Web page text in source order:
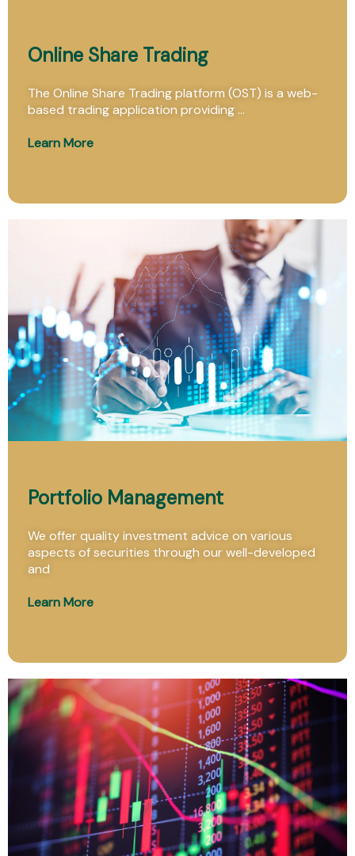
Online Share Trading
The Online Share Trading platform (OST) is a web-
based trading application providing ...
Learn More
Portfolio Management
We offer quality investment advice on various
aspects of securities through our well-developed
and
Learn More